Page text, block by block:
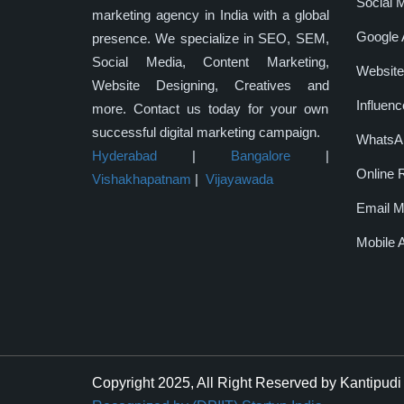
marketing agency in India with a global
presence. We specialize in SEO, SEM,
Social Media, Content Marketing,
Website Designing, Creatives and
more. Contact us today for your own
successful digital marketing campaign.
Hyderabad | Bangalore|
Vishakhapatnam | Vijayawada
Google
Online
Email
Mobile
Copyright 2025, All Right Reserved by